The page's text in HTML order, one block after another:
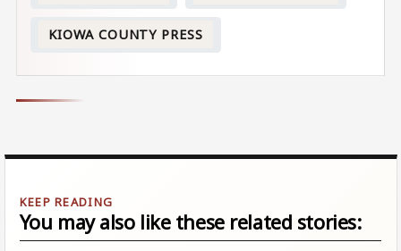
KIOWA COUNTY PRESS
You may also like these related stories: